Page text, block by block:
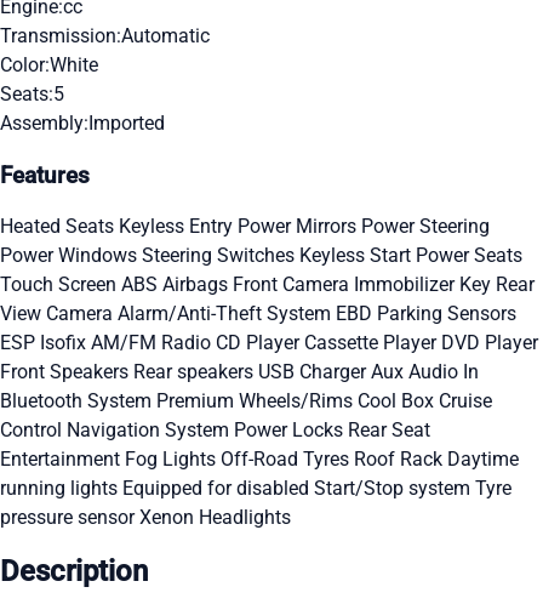
Engine:cc
Transmission:Automatic
Color:White
Seats:5
Assembly:Imported
Features
Heated Seats Keyless Entry Power Mirrors Power Steering
Power Windows Steering Switches Keyless Start Power Seats
Touch Screen ABS Airbags Front Camera Immobilizer Key Rear
View Camera Alarm/Anti-Theft System EBD Parking Sensors
ESP Isofix AM/FM Radio CD Player Cassette Player DVD Player
Front Speakers Rear speakers USB ChargerAux Audio In
Bluetooth System Premium Wheels/Rims Cool Box Cruise
Control Navigation System Power Locks Rear Seat
Entertainment Fog Lights Off-Road Tyres Roof Rack Daytime
running lights Equipped for disabled Start/Stop system Tyre
pressure sensorXenon Headlights
Description